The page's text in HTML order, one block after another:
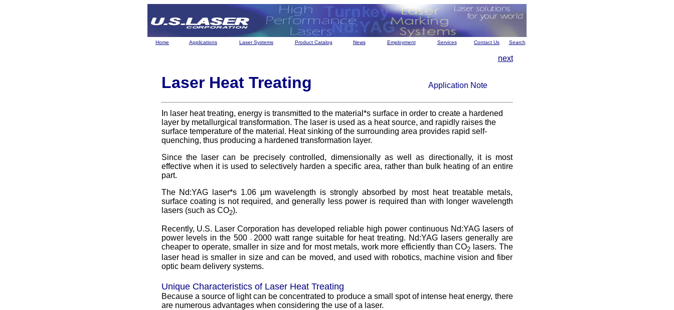
Home Applications Laser Systems Product Catalog News Employment Services Contact Us Search
next
Laser Heat Treating Application Note
In laser heat treating, energy is transmitted to the material*s surface in order to create a hardened
layer by metallurgical transformation. The laser is used as a heat source, and rapidly raises the
surface temperature of the material. Heat sinking of the surrounding area provides rapid self-
quenching, thus producing a hardened transformation layer.
Since the laser can be precisely controlled, dimensionally as well as directionally, it is most
effective when it is used to selectively harden a specific area, rather than bulk heating of an entire
part.
The Nd:YAG laser*s 1.06 µm wavelength is strongly absorbed by most heat treatable metals,
surface coating is not required, and generally less power is required than with longer wavelength
lasers (such as CO2).
Recently, U.S. Laser Corporation has developed reliable high power continuous Nd:YAG lasers of
power levels in the 500 - 2000 watt range suitable for heat treating. Nd:YAG lasers generally are
cheaper to operate, smaller in size and for most metals, work more efficiently than CO2 lasers. The
laser head is smaller in size and can be moved, and used with robotics, machine vision and fiber
optic beam delivery systems.
Unique Characteristics of Laser Heat Treating
Because a source of light can be concentrated to produce a small spot of intense heat energy, there
are numerous advantages when considering the use of a laser.